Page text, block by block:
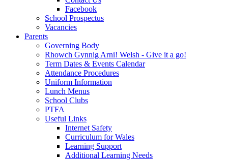
Facebook
School Prospectus
Vacancies
Parents
Governing Body
Rhowch Gynnig Arni! Welsh - Give it a go!
Term Dates & Events Calendar
Attendance Procedures
Uniform Information
Lunch Menus
School Clubs
PTFA
Useful Links
Internet Safety
Curriculum for Wales
Learning Support
Additional Learning Needs